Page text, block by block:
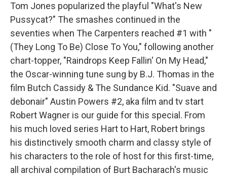
Tom Jones popularized the playful "What's New
Pussycat?" The smashes continued in the
seventies when The Carpenters reached #1 with "
(They Long To Be) Close To You," following another
chart-topper, "Raindrops Keep Fallin' On My Head,"
the Oscar-winning tune sung by B.J. Thomas in the
film Butch Cassidy & The Sundance Kid. "Suave and
debonair" Austin Powers #2, aka film and tv start
Robert Wagner is our guide for this special. From
his much loved series Hart to Hart, Robert brings
his distinctively smooth charm and classy style of
his characters to the role of host for this first-time,
all archival compilation of Burt Bacharach's music